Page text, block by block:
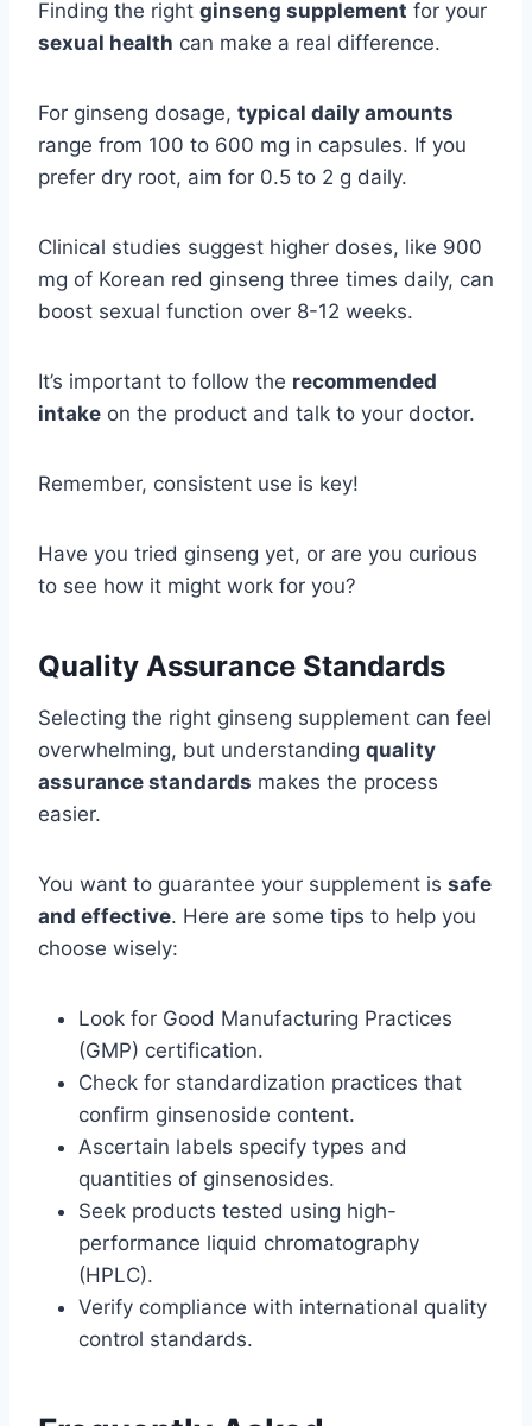
Finding the right ginseng supplement for your
sexual health can make a real difference.
For ginseng dosage, typical daily amounts
range from 100 to 600 mg in capsules. If you
prefer dry root, aim for 0.5 to 2 g daily.
Clinical studies suggest higher doses, like 900
mg of Korean red ginseng three times daily, can
boost sexual function over 8-12 weeks.
It’s important to follow the recommended
intake on the product and talk to your doctor.
Remember, consistent use is key!
Have you tried ginseng yet, or are you curious
to see how it might work for you?
Quality Assurance Standards
Selecting the right ginseng supplement can feel
overwhelming, but understanding quality
assurance standards makes the process
easier.
You want to guarantee your supplement is safe
and effective. Here are some tips to help you
choose wisely:
Look for Good Manufacturing Practices
(GMP) certification.
Check for standardization practices that
confirm ginsenoside content.
Ascertain labels specify types and
quantities of ginsenosides.
Seek products tested using high-
performance liquid chromatography
(HPLC).
Verify compliance with international quality
control standards.